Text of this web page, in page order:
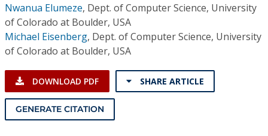
Individual CSDL Subscriptions
Institutional CSDL
Subscriptions
Resources
Nwanua Elumeze, Dept. of Computer Science, University
of Colorado at Boulder, USA
Michael Eisenberg, Dept. of Computer Science, University
of Colorado at Boulder, USA
DOWNLOAD PDF SHARE ARTICLE
GENERATE CITATION